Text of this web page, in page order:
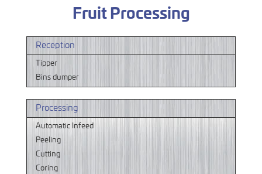
Fruit Processing
Reception
Tipper
Bins dumper
Processing
Automatic Infeed
Peeling
Cutting
Coring